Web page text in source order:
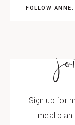
FOLLOW ANNE:
Sign up for
meal